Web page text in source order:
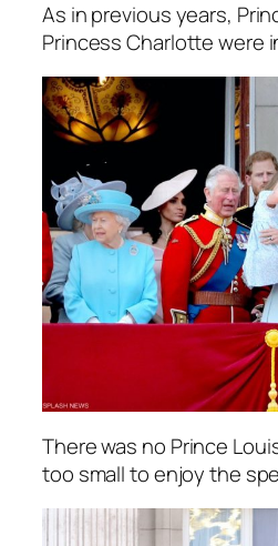
As in previous years,
Princess Charlotte were
There was no Prince
too small to enjoy the